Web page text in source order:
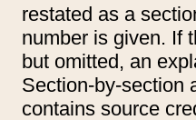
restated as a
number is given. If
but omitted, an
Section-by-section
contains source